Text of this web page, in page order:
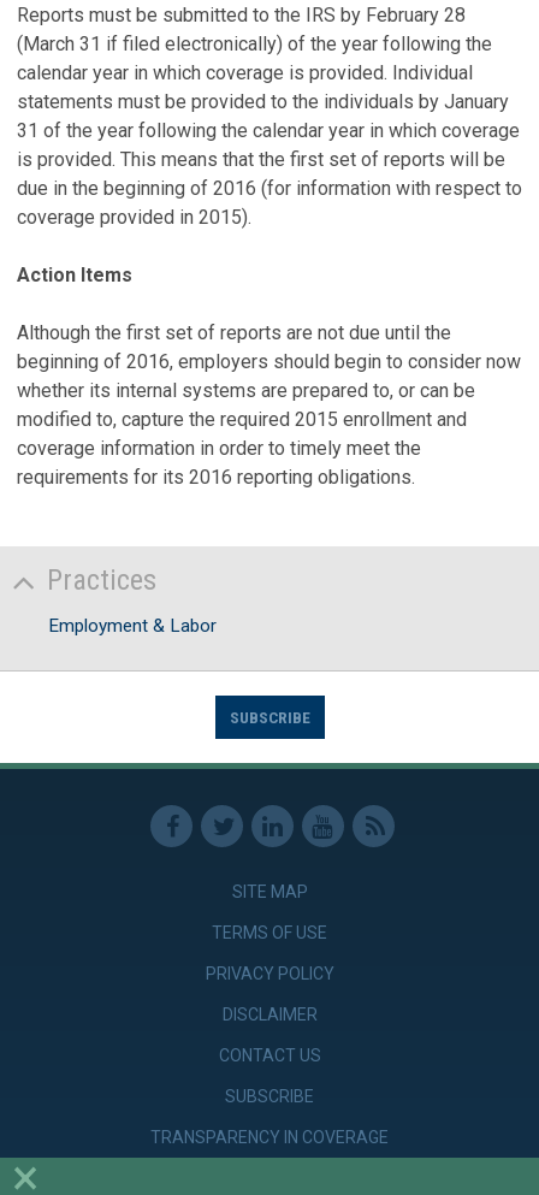
Reports must be submitted to the IRS by February 28
(March 31 if filed electronically) of the year following the
calendar year in which coverage is provided. Individual
statements must be provided to the individuals by January
31 of the year following the calendar year in which coverage
is provided. This means that the first set of reports will be
due in the beginning of 2016 (for information with respect to
coverage provided in 2015).
Action Items
Although the first set of reports are not due until the
beginning of 2016, employers should begin to consider now
whether its internal systems are prepared to, or can be
modified to, capture the required 2015 enrollment and
coverage information in order to timely meet the
requirements for its 2016 reporting obligations.
Practices
Employment & Labor
SUBSCRIBE
SITE MAP
TERMS OF USE
PRIVACY POLICY
DISCLAIMER
CONTACT US
SUBSCRIBE
TRANSPARENCY IN COVERAGE
×